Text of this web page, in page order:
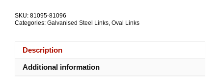
Steel
SKU: 81095-81096
Categories: Galvanised Steel Links, Oval Links
Description
Additional information